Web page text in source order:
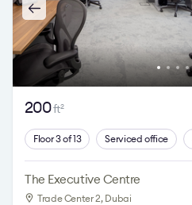
200ft2
Floor 3 of 13 Serviced office
The Executive Centre
Trade Center 2, Dubai